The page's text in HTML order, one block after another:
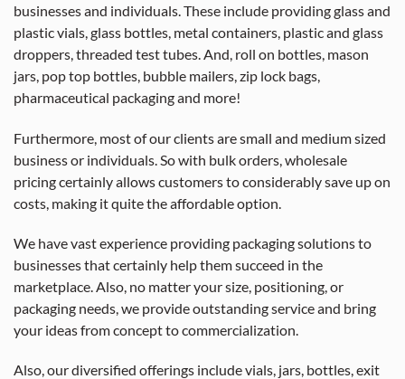
businesses and individuals. These include providing glass and
plastic vials, glass bottles, metal containers, plastic and glass
droppers, threaded test tubes. And, roll on bottles, mason
jars, pop top bottles, bubble mailers, zip lock bags,
pharmaceutical packaging and more!
Furthermore, most of our clients are small and medium sized
business or individuals. So with bulk orders, wholesale
pricing certainly allows customers to considerably save up on
costs, making it quite the affordable option.
We have vast experience providing packaging solutions to
businesses that certainly help them succeed in the
marketplace. Also, no matter your size, positioning, or
packaging needs, we provide outstanding service and bring
your ideas from concept to commercialization.
Also, our diversified offerings include vials, jars, bottles, exit